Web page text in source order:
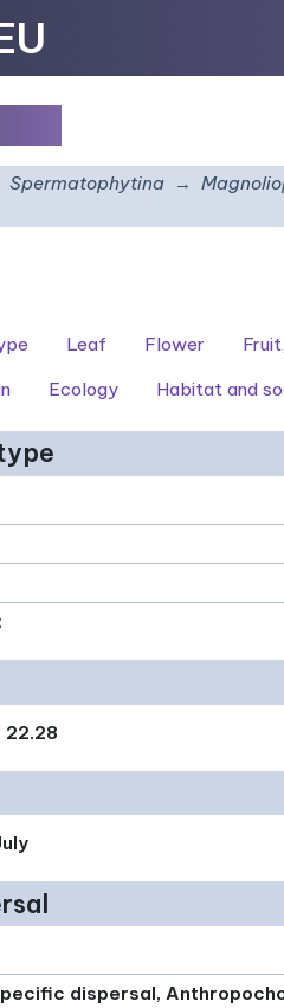
Spermatophytina
Leaf Flower
Ecology Habitat and
22.28
dispersal,